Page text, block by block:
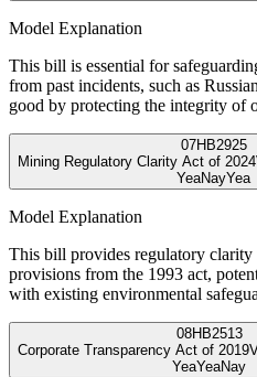
Model Explanation
This bill is essential for
from past incidents, such as
good by protecting the integrity of
07HB2925
Mining Regulatory Clarity Act of 2024
YeaNayYea
Model Explanation
This bill provides regulatory clarity
provisions from the 1993 act,
with existing environmental
08HB2513
Corporate Transparency Act of 2019
YeaYeaNay